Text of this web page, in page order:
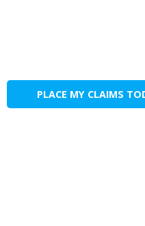
PLACE MY CLAIMS